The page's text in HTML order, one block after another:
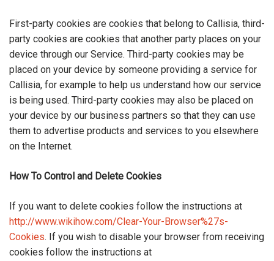
First-party cookies are cookies that belong to Callisia, third-
party cookies are cookies that another party places on your
device through our Service. Third-party cookies may be
placed on your device by someone providing a service for
Callisia, for example to help us understand how our service
is being used. Third-party cookies may also be placed on
your device by our business partners so that they can use
them to advertise products and services to you elsewhere
on the Internet.
How To Control and Delete Cookies
If you want to delete cookies follow the instructions at
http://www.wikihow.com/Clear-Your-Browser%27s-
Cookies. If you wish to disable your browser from receiving
cookies follow the instructions at